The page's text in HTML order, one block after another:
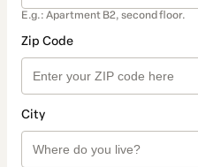
E.g.: Apartment B2, second floor.
Zip Code
City